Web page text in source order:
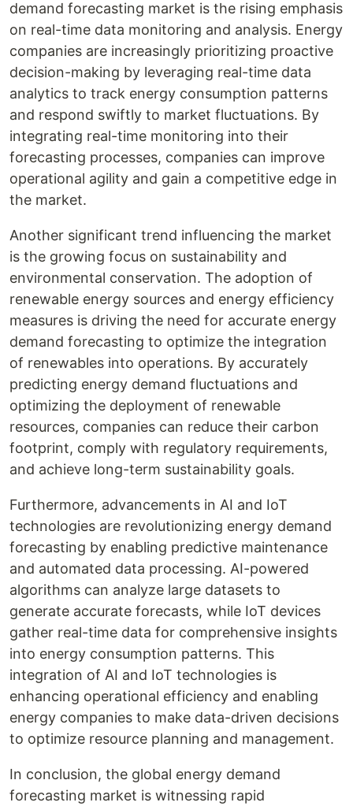
demand forecasting market is the rising emphasis
on real-time data monitoring and analysis. Energy
companies are increasingly prioritizing proactive
decision-making by leveraging real-time data
analytics to track energy consumption patterns
and respond swiftly to market fluctuations. By
integrating real-time monitoring into their
forecasting processes, companies can improve
operational agility and gain a competitive edge in
the market.
Another significant trend influencing the market
is the growing focus on sustainability and
environmental conservation. The adoption of
renewable energy sources and energy efficiency
measures is driving the need for accurate energy
demand forecasting to optimize the integration
of renewables into operations. By accurately
predicting energy demand fluctuations and
optimizing the deployment of renewable
resources, companies can reduce their carbon
footprint, comply with regulatory requirements,
and achieve long-term sustainability goals.
Furthermore, advancements in AI and IoT
technologies are revolutionizing energy demand
forecasting by enabling predictive maintenance
and automated data processing. AI-powered
algorithms can analyze large datasets to
generate accurate forecasts, while IoT devices
gather real-time data for comprehensive insights
into energy consumption patterns. This
integration of AI and IoT technologies is
enhancing operational efficiency and enabling
energy companies to make data-driven decisions
to optimize resource planning and management.
In conclusion, the global energy demand
forecasting market is witnessing rapid